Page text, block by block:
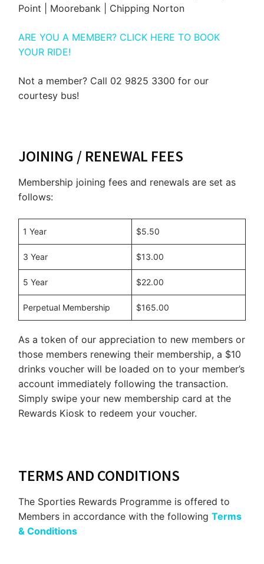
Point | Moorebank | Chipping Norton
ARE YOU A MEMBER? CLICK HERE TO BOOK
YOUR RIDE!
Not a member? Call 02 9825 3300 for our
courtesy bus!
JOINING / RENEWAL FEES
Membership joining fees and renewals are set as
follows:
1 Year $5.50
3 Year $13.00
5 Year $22.00
Perpetual Membership $165.00
As a token of our appreciation to new members or
those members renewing their membership, a $10
drinks voucher will be loaded on to your member’s
account immediately following the transaction.
Simply swipe your new membership card at the
Rewards Kiosk to redeem your voucher.
TERMS AND CONDITIONS
The Sporties Rewards Programme is offered to
Members in accordance with the following Terms
& Conditions